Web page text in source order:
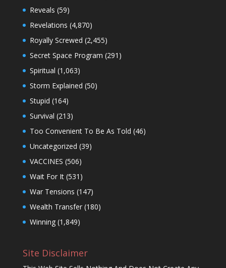
Reveals (59)
Revelations (4,870)
Royally Screwed (2,455)
Secret Space Program (291)
Spiritual (1,063)
Storm Explained (50)
Stupid (164)
Survival (213)
Too Convenient To Be As Told (46)
Uncategorized (39)
VACCINES (506)
Wait For It(531)
War Tensions (147)
Wealth Transfer(180)
Winning(1,849)
Site Disclaimer